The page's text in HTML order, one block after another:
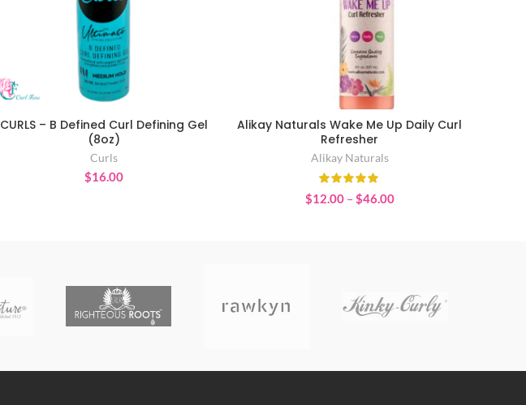
ADD TO CART
CURLS – B Defined Curl Defining Gel
(8oz)
Curls
$16.00
SELECT OPTIONS
Alikay Naturals Wake Me Up Daily Curl
Refresher
Alikay Naturals
$12.00 –$46.00Price